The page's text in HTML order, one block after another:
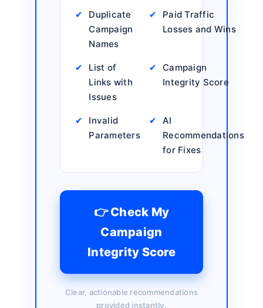
✔
Duplicate
Campaign
Names
✔
Paid Traffic
Losses and Wins
✔
List of
Links with
Issues
✔
Campaign
Integrity Score
✔
Invalid
Parameters
✔
AI
Recommendations
for Fixes
👉 Check My
Campaign
Integrity Score
Clear, actionable recommendations
provided instantly.